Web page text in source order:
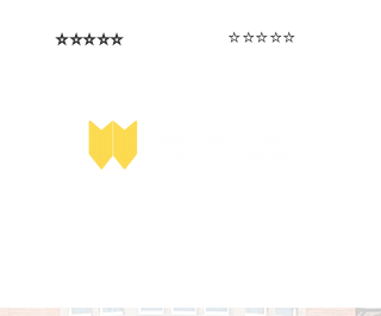
⭐️⭐️⭐️⭐️⭐️ ⭐️⭐️⭐️⭐️⭐️